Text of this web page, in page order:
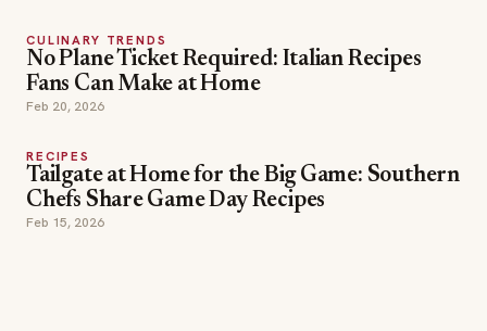
CULINARY TRENDS
No Plane Ticket Required: Italian Recipes
Fans Can Make at Home
Feb 20, 2026
RECIPES
Tailgate at Home for the Big Game: Southern
Chefs Share Game Day Recipes
Feb 15, 2026